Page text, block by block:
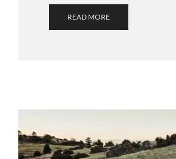
READ MORE